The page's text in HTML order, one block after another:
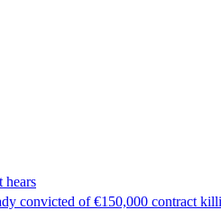
hears
convicted of €150,000 contract